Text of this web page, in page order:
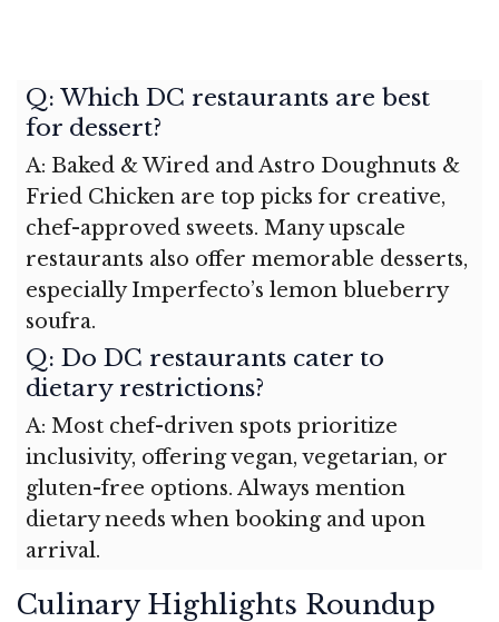
Q: Which DC restaurants are best
for dessert?
A: Baked & Wired and Astro Doughnuts &
Fried Chicken are top picks for creative,
chef-approved sweets. Many upscale
restaurants also offer memorable desserts,
especially Imperfecto’s lemon blueberry
soufra.
Q: Do DC restaurants cater to
dietary restrictions?
A: Most chef-driven spots prioritize
inclusivity, offering vegan, vegetarian, or
gluten-free options. Always mention
dietary needs when booking and upon
arrival.
Culinary Highlights Roundup